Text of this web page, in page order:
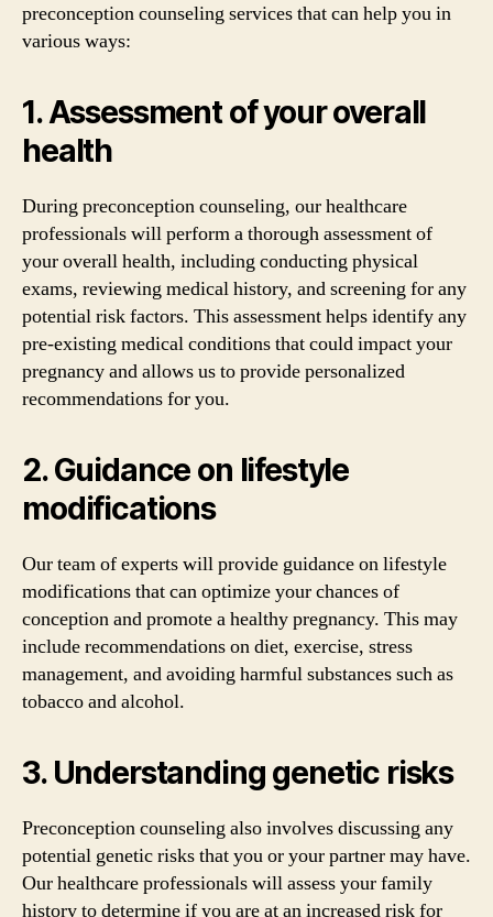
preconception counseling services that can help you in
various ways:
1. Assessment of your overall
health
During preconception counseling, our healthcare
professionals will perform a thorough assessment of
your overall health, including conducting physical
exams, reviewing medical history, and screening for any
potential risk factors. This assessment helps identify any
pre-existing medical conditions that could impact your
pregnancy and allows us to provide personalized
recommendations for you.
2. Guidance on lifestyle
modifications
Our team of experts will provide guidance on lifestyle
modifications that can optimize your chances of
conception and promote a healthy pregnancy. This may
include recommendations on diet, exercise, stress
management, and avoiding harmful substances such as
tobacco and alcohol.
3. Understanding genetic risks
Preconception counseling also involves discussing any
potential genetic risks that you or your partner may have.
Our healthcare professionals will assess your family
history to determine if you are at an increased risk for